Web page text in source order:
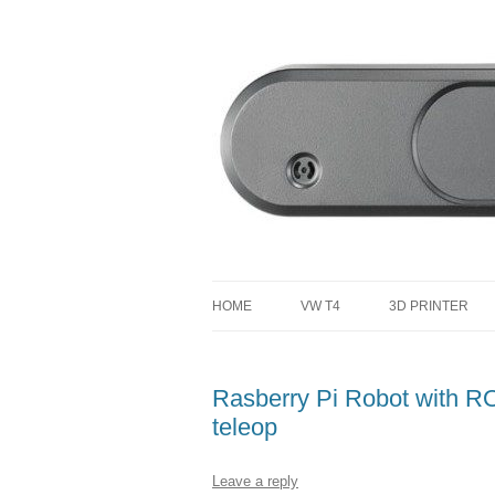
HOME VW T4 3D PRINTER
Rasberry Pi Robot with
teleop
Leave a reply